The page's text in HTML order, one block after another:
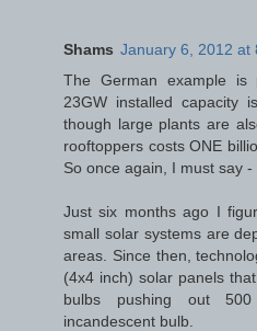
Shams January 6, 2012 at
The German example is
23GW installed capacity
though large plants are
rooftoppers costs ONE
So once again, I must say -
Just six months ago I
small solar systems are
areas. Since then,
(4x4 inch) solar panels
bulbs pushing out
incandescent bulb.